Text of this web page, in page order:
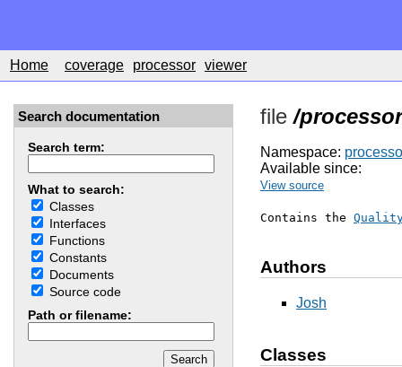
Home coverage processor viewer
Search documentation
Search term:
What to search:
Classes
Interfaces
Functions
Constants
Documents
Source code
Path or filename:
file /
Namespace:
Available since:
View source
Contains the
Authors
Josh
Classes